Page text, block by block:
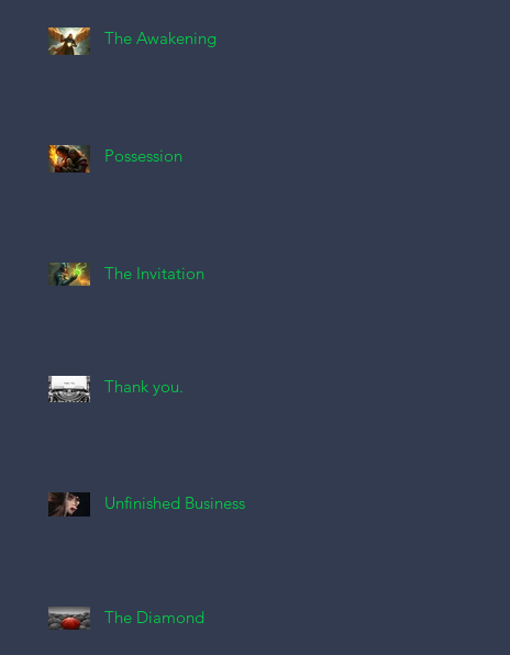
The Awakening
Possession
The Invitation
Thank you.
Unfinished Business
The Diamond